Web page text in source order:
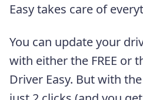
Easy takes care of
You can update your
with either the FREE or
Driver Easy. But with